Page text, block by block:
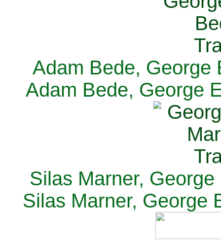
Adam Bede, George
Adam Bede, George
Silas Marner,
Silas Marner, George